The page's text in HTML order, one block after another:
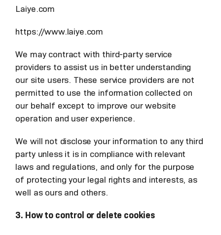
Laiye.com
https://www.laiye.com
We may contract with third-party service
providers to assist us in better understanding
our site users. These service providers are not
permitted to use the information collected on
our behalf except to improve our website
operation and user experience.
We will not disclose your information to any third
party unless it is in compliance with relevant
laws and regulations, and only for the purpose
of protecting your legal rights and interests, as
well as ours and others.
3. How to control or delete cookies